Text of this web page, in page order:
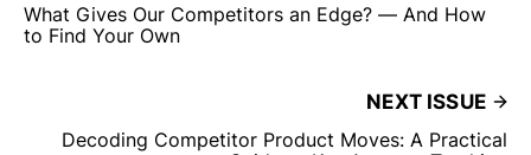
What Gives Our Competitors an Edge? — And How
to Find Your Own
NEXT ISSUE
Decoding Competitor Product Moves: A Practical